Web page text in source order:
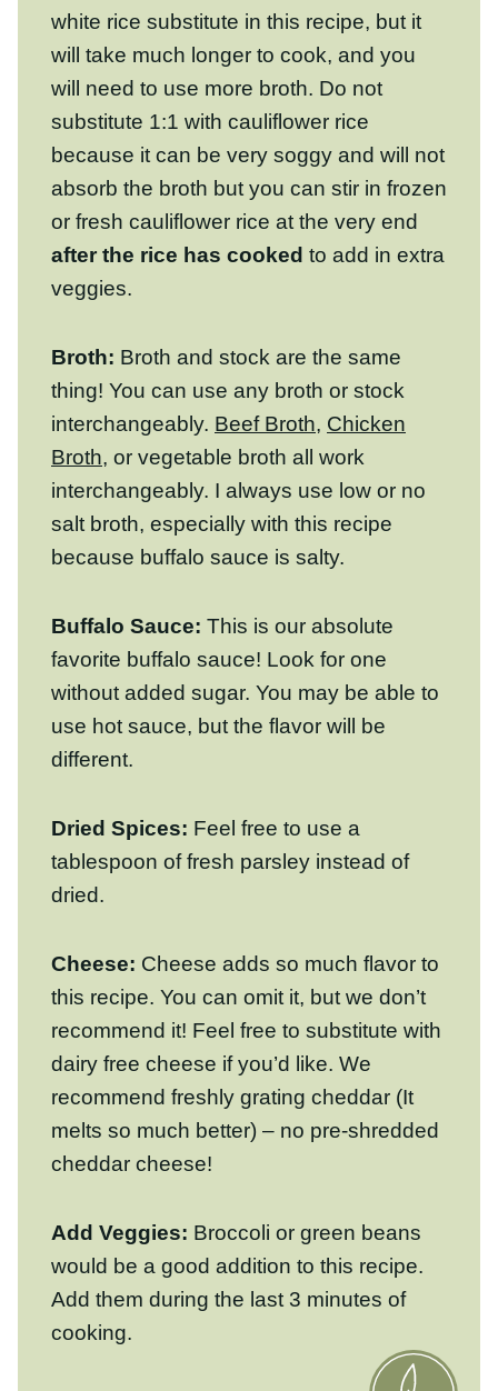
need to use more broth. Do not substitute
1:1 with cauliflower rice because it can be
very soggy and will not absorb the broth
but you can stir in frozen or fresh
cauliflower rice at the very endafter the
rice has cooked to add in extra veggies.
Broth:Broth and stock are the same thing!
You can use any broth or stock
or vegetable broth all work interchangeably.
I always use low or no salt broth, especially
with this recipe because buffalo sauce is
salty.
Buffalo Sauce:This is our absolute
favorite buffalo sauce! Look for one without
sauce, but the flavor will be different.
Dried Spices: Feel free to use a
tablespoon of fresh parsley instead of
dried.
Cheese:Cheese adds so much flavor to
this recipe. You can omit it, but we don’t
recommend it! Feel free to substitute with
recommend freshly grating cheddar (It
melts so much better) – no pre-shredded
cheddar cheese!
Add Veggies:Broccoli or green beans
would be a good addition to this recipe.
Add them during the last 3 minutes of